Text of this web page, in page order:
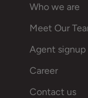
Who we are
Meet Our
Agent signup
Career
Contact us